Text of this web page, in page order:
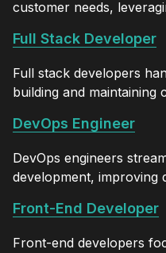
customer needs,
Full Stack Developer
Full stack developers
building and maintaining
DevOps Engineer
DevOps engineers
development, improving
Front-End Developer
Front-end developers